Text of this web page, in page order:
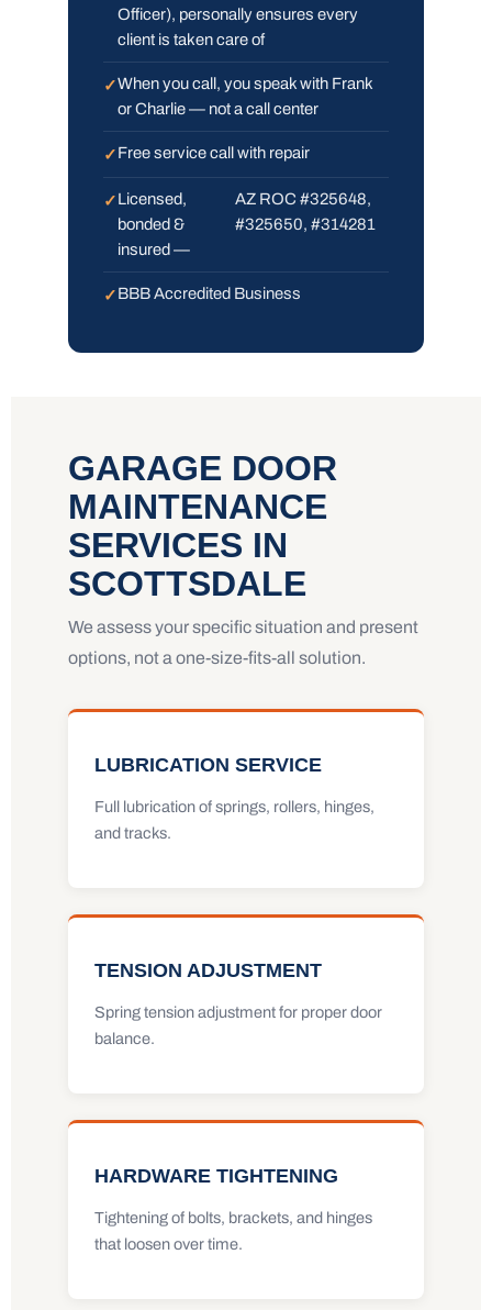
Officer), personally ensures every
client is taken care of
When you call, you speak with Frank
or Charlie — not a call center
Free service call with repair
Licensed,
bonded &
insured —
AZ ROC #325648,
#325650, #314281
BBB Accredited Business
GARAGE DOOR
MAINTENANCE
SERVICES IN
SCOTTSDALE
We assess your specific situation and present
options, not a one-size-fits-all solution.
LUBRICATION SERVICE
Full lubrication of springs, rollers, hinges,
and tracks.
TENSION ADJUSTMENT
Spring tension adjustment for proper door
balance.
HARDWARE TIGHTENING
Tightening of bolts, brackets, and hinges
that loosen over time.